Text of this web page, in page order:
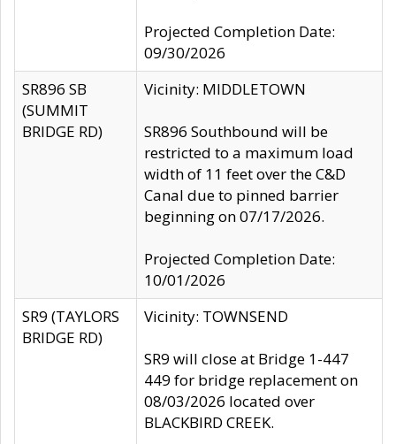
Projected Completion Date:
09/30/2026
SR896 SB
(SUMMIT
BRIDGE RD)
Vicinity: MIDDLETOWN
SR896 Southbound will be
restricted to a maximum load
width of 11 feet over the C&D
Canal due to pinned barrier
beginning on 07/17/2026.
Projected Completion Date:
10/01/2026
SR9 (TAYLORS
BRIDGE RD)
Vicinity: TOWNSEND
SR9 will close at Bridge 1-447
449 for bridge replacement on
08/03/2026 located over
BLACKBIRD CREEK.